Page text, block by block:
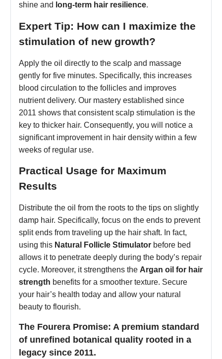
shine and long-term hair resilience.
Expert Tip: How can I maximize the
stimulation of new growth?
Apply the oil directly to the scalp and massage
gently for five minutes. Specifically, this increases
blood circulation to the follicles and improves
nutrient delivery. Our mastery established since
2011 shows that consistent scalp stimulation is the
key to thicker hair. Consequently, you will notice a
significant improvement in hair density within a few
weeks of regular use.
Practical Usage for Maximum
Results
Distribute the oil from the roots to the tips on slightly
damp hair. Specifically, focus on the ends to prevent
split ends from traveling up the hair shaft. In fact,
using this Natural Follicle Stimulator before bed
allows it to penetrate deeply during the body’s repair
cycle. Moreover, it strengthens the Argan oil for hair
strength benefits for a smoother texture. Secure
your hair’s health today and allow your natural
beauty to flourish.
The Fourera Promise: A premium standard
of unrefined botanical quality rooted in a
legacy since 2011.